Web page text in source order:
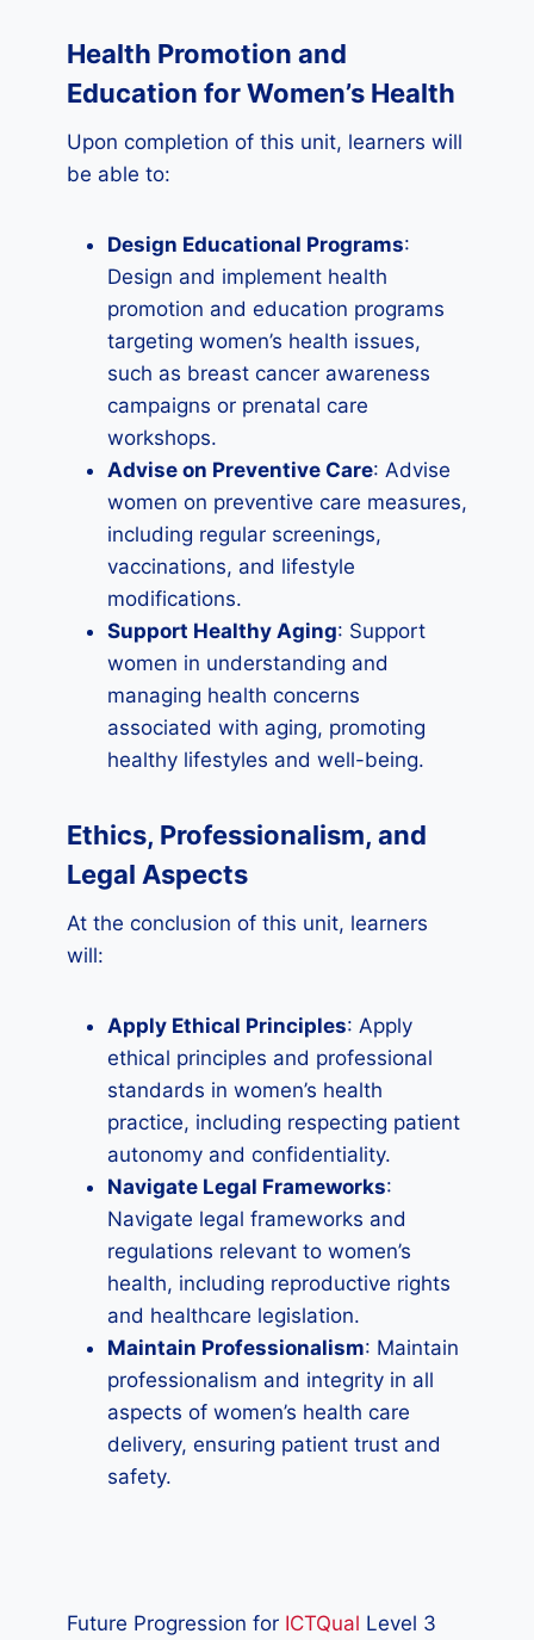
Health Promotion and
Education for Women’s Health
Upon completion of this unit, learners will
be able to:
Design Educational Programs:
Design and implement health
promotion and education programs
targeting women’s health issues,
such as breast cancer awareness
campaigns or prenatal care
workshops.
Advise on Preventive Care: Advise
women on preventive care measures,
including regular screenings,
vaccinations, and lifestyle
modifications.
Support Healthy Aging: Support
women in understanding and
managing health concerns
associated with aging, promoting
healthy lifestyles and well-being.
Ethics, Professionalism, and
Legal Aspects
At the conclusion of this unit, learners
will:
Apply Ethical Principles: Apply
ethical principles and professional
standards in women’s health
practice, including respecting patient
autonomy and confidentiality.
Navigate Legal Frameworks:
Navigate legal frameworks and
regulations relevant to women’s
health, including reproductive rights
and healthcare legislation.
Maintain Professionalism: Maintain
professionalism and integrity in all
aspects of women’s health care
delivery, ensuring patient trust and
safety.
Future Progression for ICTQual Level 3